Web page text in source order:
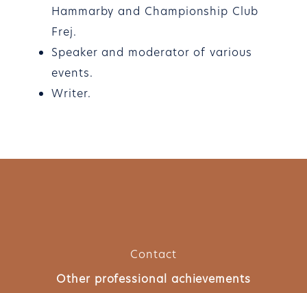
Hammarby and Championship Club
Frej.
Speaker and moderator of various
events.
Writer.
Contact
Other professional achievements